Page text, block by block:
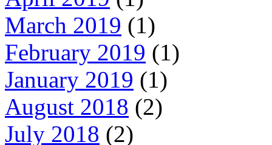
March 2019 (1)
February 2019 (1)
January 2019 (1)
August 2018 (2)
July 2018 (2)